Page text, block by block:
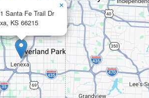
Santa Fe Trail Dr
KS 66215
×